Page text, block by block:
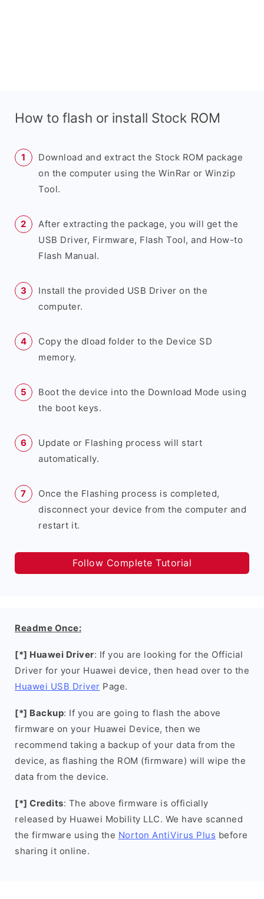
How to flash or install Stock ROM
Download and extract the Stock ROM package
on the computer using the WinRar or Winzip
Tool.
After extracting the package, you will get the
USB Driver, Firmware, Flash Tool, and How-to
Flash Manual.
Install the provided USB Driver on the
computer.
Copy the dload folder to the Device SD
memory.
Boot the device into the Download Mode using
the boot keys.
Update or Flashing process will start
automatically.
Once the Flashing process is completed,
disconnect your device from the computer and
restart it.
Follow Complete Tutorial
Readme Once:
[*] Huawei Driver: If you are looking for the Official
Driver for your Huawei device, then head over to the
Huawei USB Driver Page.
[*] Backup: If you are going to flash the above
firmware on your Huawei Device, then we
recommend taking a backup of your data from the
device, as flashing the ROM (firmware) will wipe the
data from the device.
[*] Credits: The above firmware is officially
released by Huawei Mobility LLC. We have scanned
the firmware using the Norton AntiVirus Plus before
sharing it online.